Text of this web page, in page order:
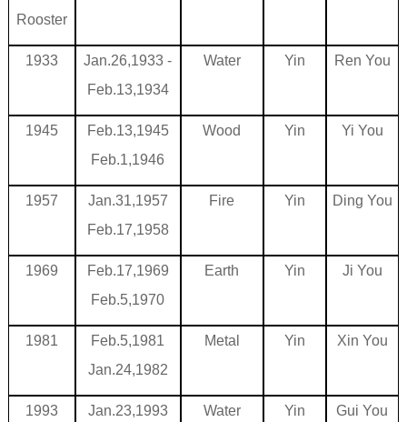
Rooster
1933 Jan.26,1933 -
Feb.13,1934
Water Yin Ren You
1945
Feb.13,1945
Feb.1,1946
Wood Yin Yi You
1957
Jan.31,1957
Feb.17,1958
Fire Yin Ding You
1969
Feb.17,1969
Feb.5,1970
Earth Yin Ji You
1981
Feb.5,1981
Jan.24,1982
Metal Yin Xin You
1993
Jan.23,1993
Water Yin Gui You